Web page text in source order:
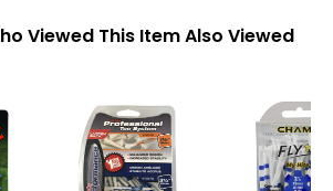
Viewed This Item Also Viewed